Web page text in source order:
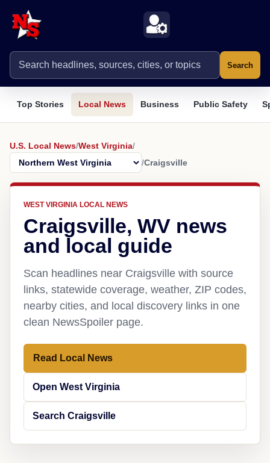
Search
Top Stories Local News Business Public Safety
U.S. Local News/West Virginia/
/Craigsville
WEST VIRGINIA LOCAL NEWS
Craigsville, WV news
and local guide
Scan headlines near Craigsville with source
links, statewide coverage, weather, ZIP codes,
nearby cities, and local discovery links in one
clean NewsSpoiler page.
Read Local News
Open West Virginia
Search Craigsville